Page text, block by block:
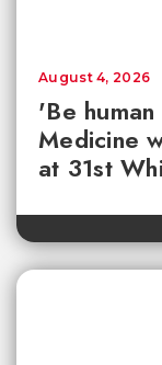
'Be
Medicine
at 31st
August 4, 2026